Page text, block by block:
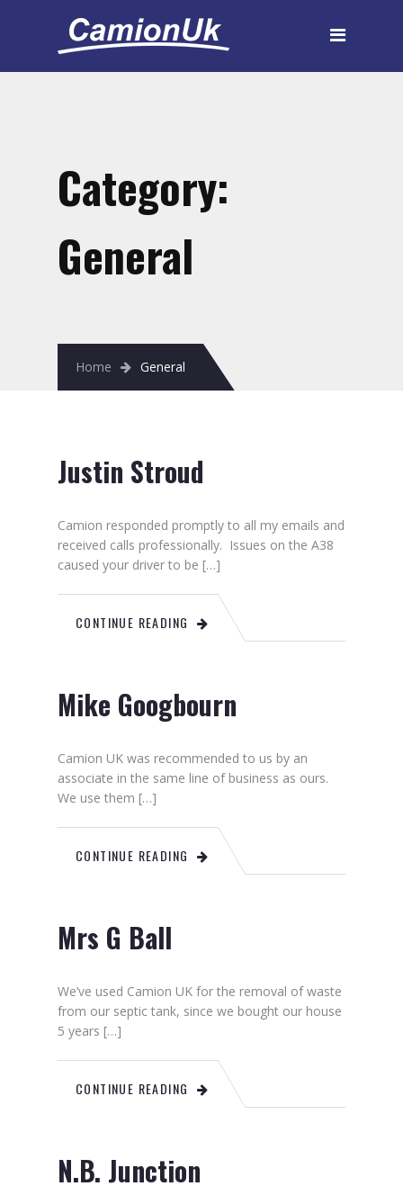
Category:
General
Home General
Justin Stroud
Camion responded promptly to all my emails and
received calls professionally. Issues on the A38
caused your driver to be […]
CONTINUE READING
Mike Googbourn
Camion UK was recommended to us by an
associate in the same line of business as ours.
We use them […]
CONTINUE READING
Mrs G Ball
We’ve used Camion UK for the removal of waste
from our septic tank, since we bought our house
5 years […]
CONTINUE READING
N.B. Junction